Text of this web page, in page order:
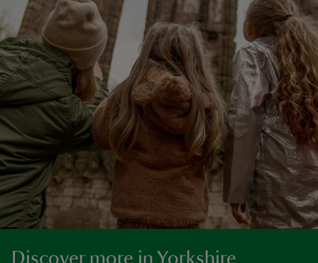
Discover more in Yorkshire